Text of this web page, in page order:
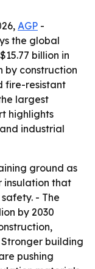
AGP -
the global
billion in
by construction
fire-resistant
largest
highlights
industrial
ground as
insulation that
- The
by 2030
building
pushing